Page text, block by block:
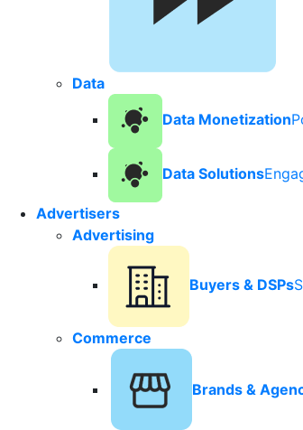
Data
Data Monetization
Data Solutions
Advertisers
Advertising
Buyers & DSPs
Commerce
Brands &